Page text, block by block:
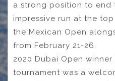
a strong position to end
impressive run at the
the Mexican Open
from February 21-26.
2020 Dubai Open
tournament was a